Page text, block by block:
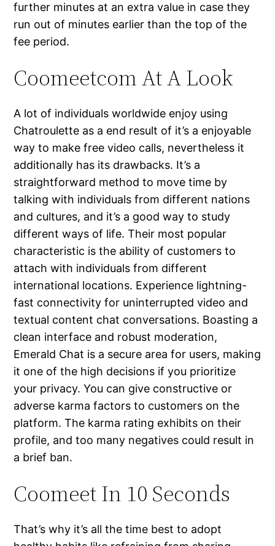
further minutes at an extra value in case they
run out of minutes earlier than the top of the
fee period.
Coomeetcom At A Look
A lot of individuals worldwide enjoy using
Chatroulette as a end result of it’s a enjoyable
way to make free video calls, nevertheless it
additionally has its drawbacks. It’s a
straightforward method to move time by
talking with individuals from different nations
and cultures, and it’s a good way to study
different ways of life. Their most popular
characteristic is the ability of customers to
attach with individuals from different
international locations. Experience lightning-
fast connectivity for uninterrupted video and
textual content chat conversations. Boasting a
clean interface and robust moderation,
Emerald Chat is a secure area for users, making
it one of the high decisions if you prioritize
your privacy. You can give constructive or
adverse karma factors to customers on the
platform. The karma rating exhibits on their
profile, and too many negatives could result in
a brief ban.
Coomeet In 10 Seconds
That’s why it’s all the time best to adopt